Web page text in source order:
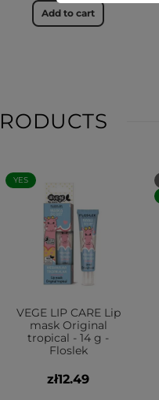
Add to cart
YES
VEGE LIP CARE Lip
mask Original
tropical - 14 g -
Floslek
zł12.49